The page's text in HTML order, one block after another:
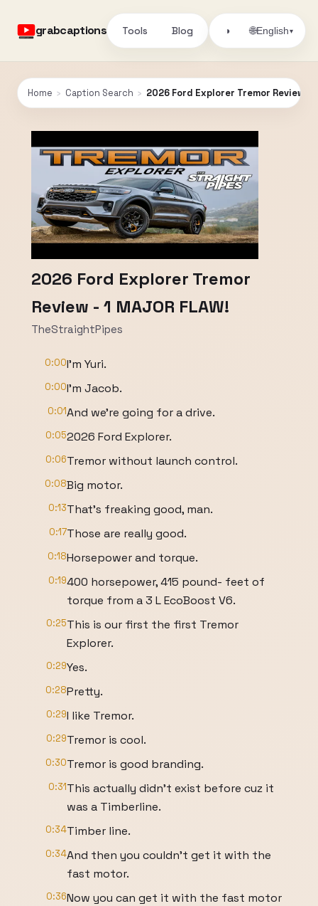
grabcaptions Tools Blog ◑ 🌐English▾
Home › Caption Search › 2026 Ford Explorer Tremor Review - 1
2026 Ford Explorer Tremor
Review - 1 MAJOR FLAW!
TheStraightPipes
0:00I'm Yuri.
0:00I'm Jacob.
0:01And we're going for a drive.
0:052026 Ford Explorer.
0:06Tremor without launch control.
0:08Big motor.
0:13That's freaking good, man.
0:17Those are really good.
0:18Horsepower and torque.
0:19400 horsepower, 415 pound- feet of
torque from a 3 L EcoBoost V6.
0:25This is our first the first Tremor
Explorer.
0:29Yes.
0:28Pretty.
0:29I like Tremor.
0:29Tremor is cool.
0:30Tremor is good branding.
0:31This actually didn't exist before cuz it
was a Timberline.
0:34Timber line.
0:34And then you couldn't get it with the
fast motor.
0:36Now you can get it with the fast motor